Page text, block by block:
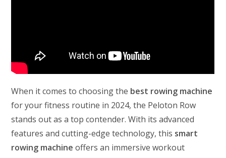
When it comes to choosing the best rowing machine
for your fitness routine in 2024, the Peloton Row
stands out as a top contender. With its advanced
features and cutting-edge technology, this smart
rowing machine offers an immersive workout